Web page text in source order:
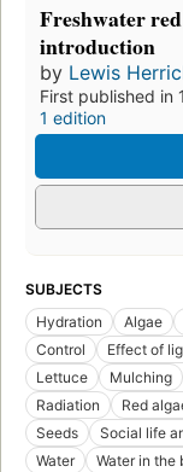
Freshwater
introduction
by Lewis
First published in
1 edition
SUBJECTS
Hydration
Algae
Control
Effect of
Lettuce
Mulching
Radiation
Red
Seeds
Social life
Water
Water in the